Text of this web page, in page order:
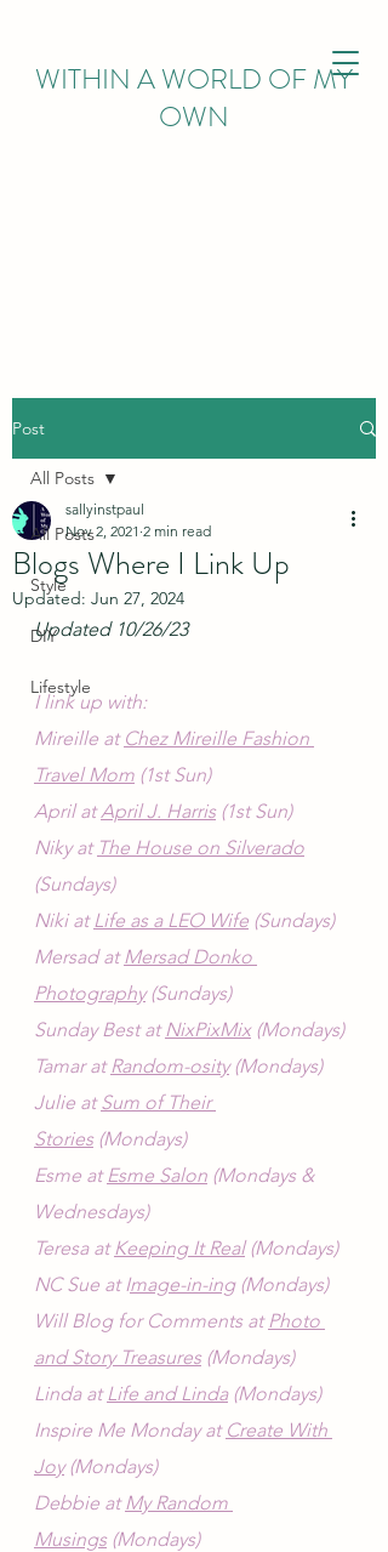
WITHIN A WORLD OF MY
OWN
Post
All Posts
Style
DIY
Lifestyle
All Posts
Blogs Where I Link Up
sallyinstpaul
Nov 2, 2021 2 min read
Updated: Jun 27, 2024
Updated 10/26/23
I link up with:
Mireille at Chez Mireille Fashion
Travel Mom (1st Sun)
April at April J. Harris (1st Sun)
Niky at The House on Silverado
(Sundays)
Niki at Life as a LEO Wife (Sundays)
Mersad at Mersad Donko
Photography (Sundays)
Sunday Best at NixPixMix (Mondays)
Tamar at Random-osity (Mondays)
Julie at Sum of Their
Stories (Mondays)
Esme at Esme Salon (Mondays &
Wednesdays)
Teresa at Keeping It Real (Mondays)
NC Sue at Image-in-ing (Mondays)
Will Blog for Comments at Photo
and Story Treasures (Mondays)
Linda at Life and Linda (Mondays)
Inspire Me Monday at Create With
Joy (Mondays)
Debbie at My Random
Musings (Mondays)